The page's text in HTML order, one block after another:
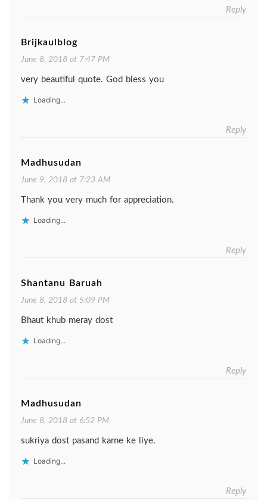
Reply
Brijkaulblog
June 8, 2018 at 7:47 PM
very beautiful quote. God bless you
Loading...
Reply
Madhusudan
June 9, 2018 at 7:23 AM
Thank you very much for appreciation.
Loading...
Reply
Shantanu Baruah
June 8, 2018 at 5:09 PM
Bhaut khub meray dost
Loading...
Reply
Madhusudan
June 8, 2018 at 6:52 PM
sukriya dost pasand karne ke liye.
Loading...
Reply